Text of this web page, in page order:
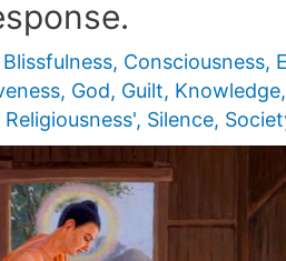
Blissfulness, Consciousness,
, God, Guilt, Knowledge,
Religiousness', Silence,